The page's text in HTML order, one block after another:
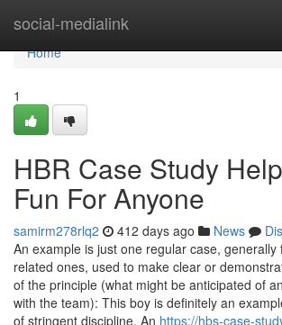
social-medialink
Home
Home
1
HBR Case Study
Fun For Anyone
samirm278rlq2 412 days ago News
An example is just one regular case, generally
related ones, used to make clear or
of the principle (what might be anticipated of
with the team): This boy is definitely an
of stringent discipline. An https://hbs-case-